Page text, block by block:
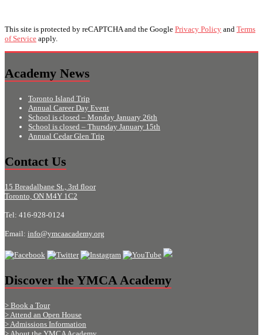
This site is protected by reCAPTCHA and the Google Privacy Policy and Terms
of Service apply.
Academy News
Toronto Island Trip
Annual Career Day Event
School is closed – Monday January 26th
School is closed – Thursday January 15th
Annual Cedar Glen Trip
Contact Us
15 Breadalbane St., 3rd floor
Toronto, ON M4Y 1C2
Tel: 416-928-0124
Email: info@ymcaacademy.org
Discover the YMCA Academy
> Book a Tour
> Attend an Open House
> Admissions Information